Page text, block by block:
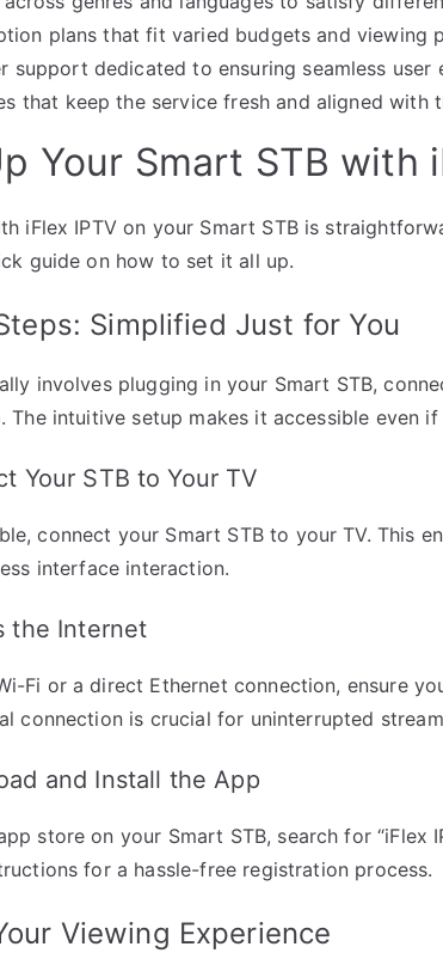
plans that fit varied budgets and viewing
support dedicated to ensuring seamless user
that keep the service fresh and aligned with
Your Smart STB with
iFlex IPTV on your Smart STB is
guide on how to set it all up.
Simplified Just for You
involves plugging in your Smart STB,
The intuitive setup makes it accessible even
Your STB to Your TV
connect your Smart STB to your TV. This
interface interaction.
the Internet
Fi or a direct Ethernet connection, ensure
connection is crucial for uninterrupted
and Install the App
store on your Smart STB, search for “iFlex
for a hassle-free registration process.
Viewing Experience